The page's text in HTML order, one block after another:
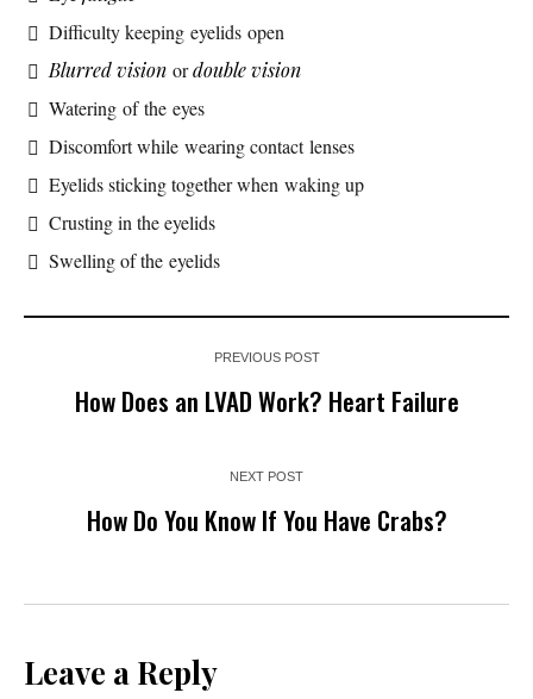
Difficulty keeping eyelids open
Blurred vision ordouble vision
Watering of the eyes
Discomfort while wearing contact lenses
Eyelids sticking together when waking up
Crusting in the eyelids
Swelling of the eyelids
PREVIOUS POST
How Does an LVAD Work? Heart Failure
NEXT POST
How Do You Know If You Have Crabs?
Leave a Reply